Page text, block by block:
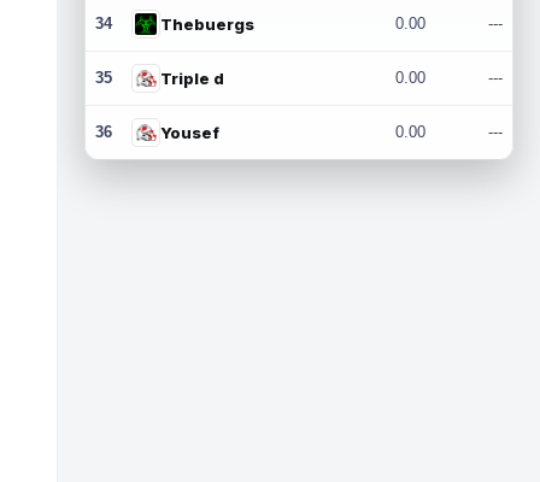
34 Thebuergs 0.00 ---
35 Triple d 0.00 ---
36 Yousef 0.00 ---